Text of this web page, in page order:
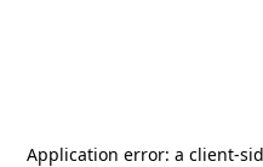
Application error: a client-